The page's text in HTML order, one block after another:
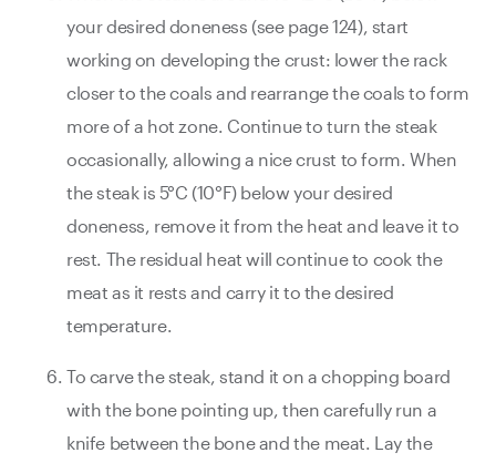
your desired doneness (see page 124), start
working on developing the crust: lower the rack
closer to the coals and rearrange the coals to form
more of a hot zone. Continue to turn the steak
occasionally, allowing a nice crust to form. When
the steak is 5°C (10°F) below your desired
doneness, remove it from the heat and leave it to
rest. The residual heat will continue to cook the
meat as it rests and carry it to the desired
temperature.
To carve the steak, stand it on a chopping board
with the bone pointing up, then carefully run a
knife between the bone and the meat. Lay the